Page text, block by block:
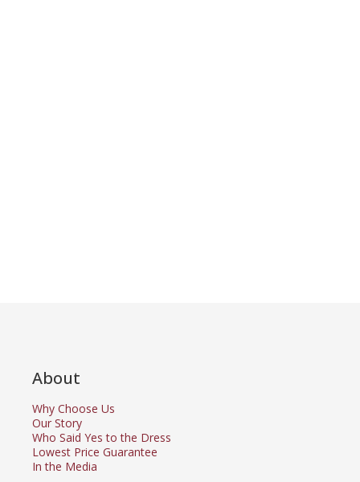
About
Why Choose Us
Our Story
Who Said Yes to the Dress
Lowest Price Guarantee
In the Media